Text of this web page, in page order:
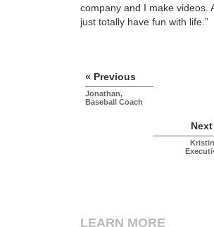
company and I make videos.
just totally have fun with life.”
« Previous
Jonathan,
Baseball Coach
LEARN MORE